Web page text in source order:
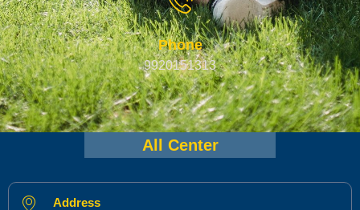
Phone
9920151313
All Center
Address